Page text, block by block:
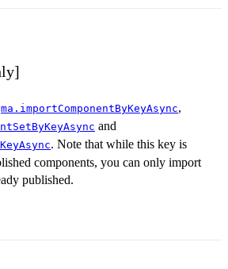
,
and
. Note that while this key is
components, you can only import
published.